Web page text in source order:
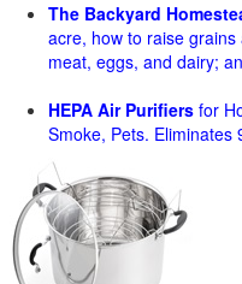
The Backyard
acre, how to raise
meat, eggs, and dairy;
HEPA Air Purifiers for
Smoke, Pets. Eliminates